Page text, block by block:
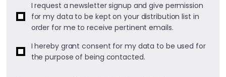
I request a newsletter signup and give permission
for my data to be kept on your distribution list in
order for me to receive pertinent emails.
I hereby grant consent for my data to be used for
the purpose of being contacted.